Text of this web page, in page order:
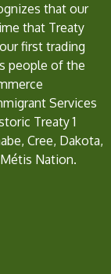
that our
that Treaty
first trading
people of the
Services
Treaty 1
Cree, Dakota,
Nation.